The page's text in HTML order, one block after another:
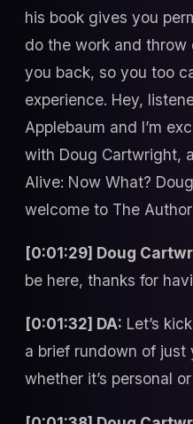
his book gives you
do the work and
you back, so you too
experience. Hey,
Applebaum and I’m
with Doug Cartwright,
Alive: Now What?
welcome to The
[0:01:29] Doug
be here, thanks for
[0:01:32] DA: Let’s
a brief rundown of just
whether it’s personal